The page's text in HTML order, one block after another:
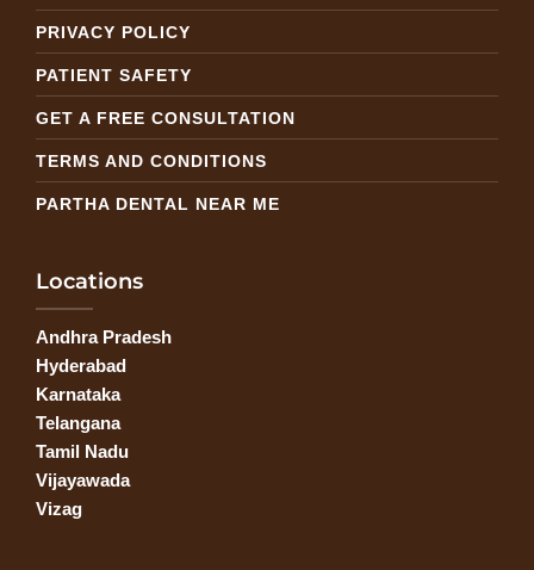
PRIVACY POLICY
PATIENT SAFETY
GET A FREE CONSULTATION
TERMS AND CONDITIONS
PARTHA DENTAL NEAR ME
Locations
Andhra Pradesh
Hyderabad
Karnataka
Telangana
Tamil Nadu
Vijayawada
Vizag